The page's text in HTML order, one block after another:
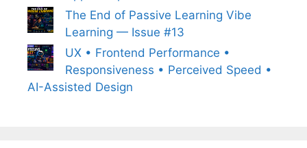
The End of Passive Learning Vibe
Learning — Issue #13
UX • Frontend Performance •
Responsiveness • Perceived Speed •
AI-Assisted Design